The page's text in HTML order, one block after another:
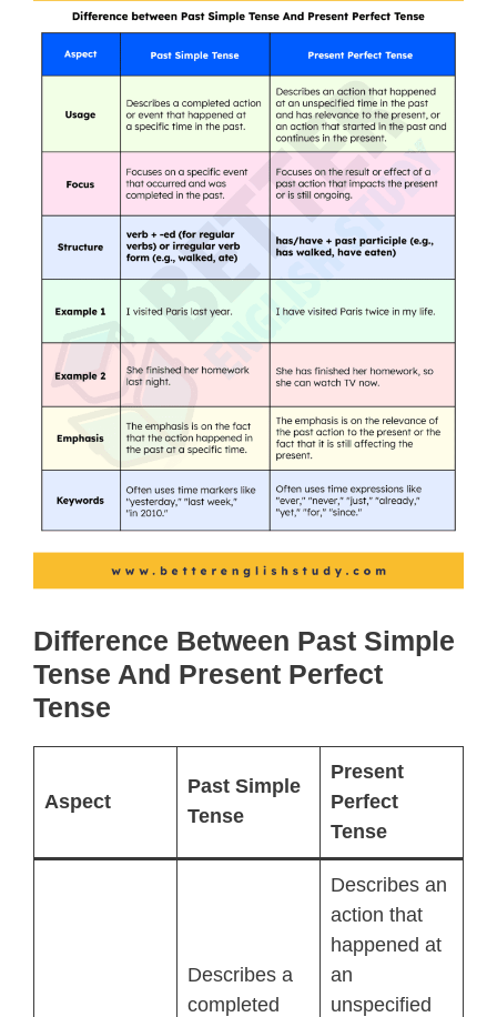
Difference Between Past Simple
Tense And Present Perfect
Tense
Aspect
Past Simple
Tense
Present
Perfect
Tense
Describes a
completed
Describes an
action that
happened at
an
unspecified